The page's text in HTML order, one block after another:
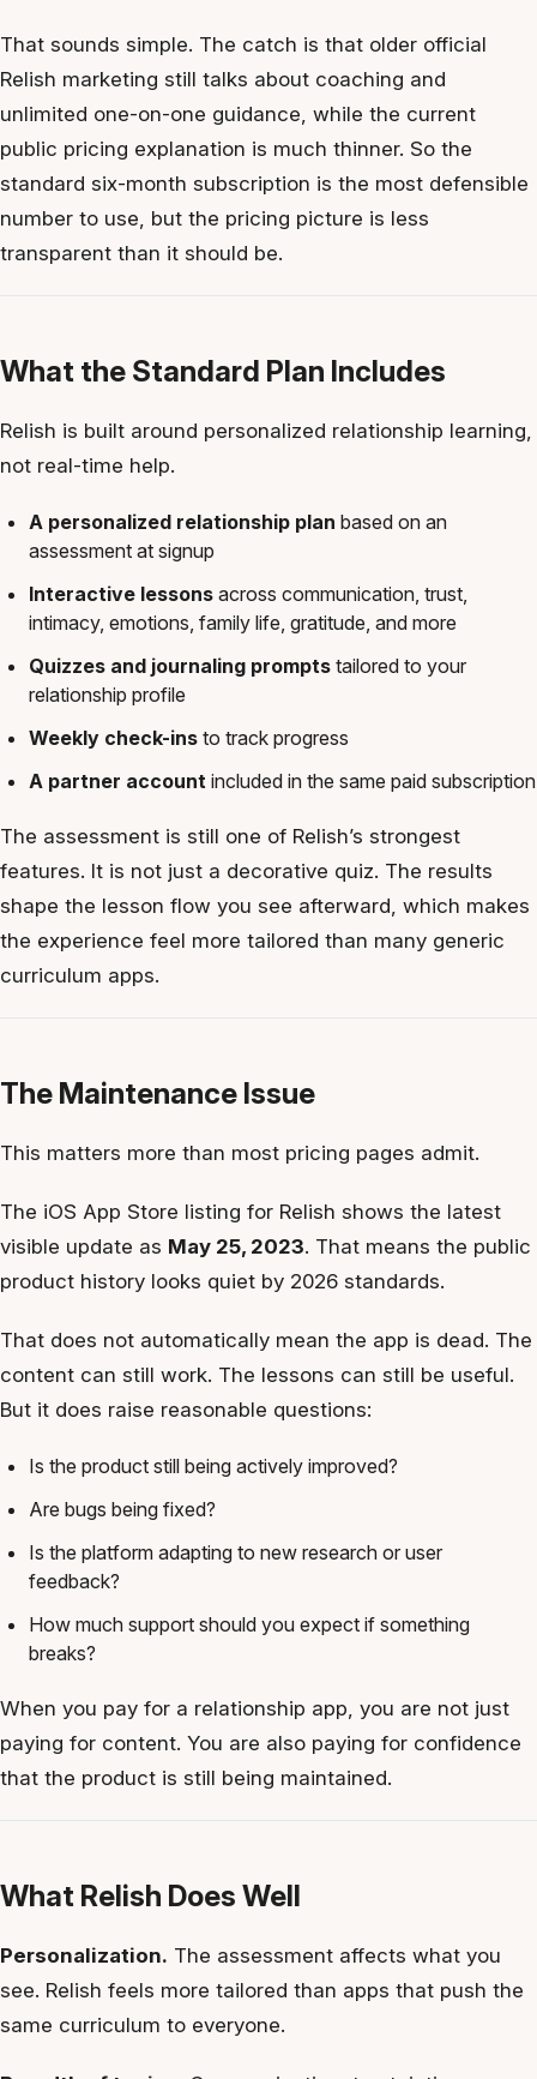
That sounds simple. The catch is that older official
Relish marketing still talks about coaching and
unlimited one-on-one guidance, while the current
public pricing explanation is much thinner. So the
standard six-month subscription is the most defensible
number to use, but the pricing picture is less
transparent than it should be.
What the Standard Plan Includes
Relish is built around personalized relationship learning,
not real-time help.
A personalized relationship plan based on an
assessment at signup
Interactive lessons across communication, trust,
intimacy, emotions, family life, gratitude, and more
Quizzes and journaling prompts tailored to your
relationship profile
Weekly check-ins to track progress
A partner account included in the same paid subscription
The assessment is still one of Relish’s strongest
features. It is not just a decorative quiz. The results
shape the lesson flow you see afterward, which makes
the experience feel more tailored than many generic
curriculum apps.
The Maintenance Issue
This matters more than most pricing pages admit.
The iOS App Store listing for Relish shows the latest
visible update as May 25, 2023. That means the public
product history looks quiet by 2026 standards.
That does not automatically mean the app is dead. The
content can still work. The lessons can still be useful.
But it does raise reasonable questions:
Is the product still being actively improved?
Are bugs being fixed?
Is the platform adapting to new research or user
feedback?
How much support should you expect if something
breaks?
When you pay for a relationship app, you are not just
paying for content. You are also paying for confidence
that the product is still being maintained.
What Relish Does Well
Personalization. The assessment affects what you
see. Relish feels more tailored than apps that push the
same curriculum to everyone.